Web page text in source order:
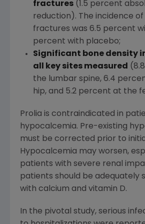
fractures(1.5 percent
reduction). The incidence
fractures was 6.5 percent
percent with placebo;
Significant bone density
all key sites measured
the lumbar spine, 6.4
hip, and 5.2 percent at the
Prolia is contraindicated in
hypocalcemia. Pre-existing
must be corrected prior to
Hypocalcemia may worsen,
patients with severe renal
patients should be adequately
with calcium and vitamin D.
In the pivotal study, serious